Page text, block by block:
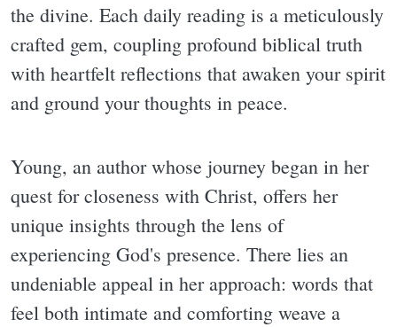
the divine. Each daily reading is a meticulously
crafted gem, coupling profound biblical truth
with heartfelt reflections that awaken your spirit
and ground your thoughts in peace.
Young, an author whose journey began in her
quest for closeness with Christ, offers her
unique insights through the lens of
experiencing God's presence. There lies an
undeniable appeal in her approach: words that
feel both intimate and comforting weave a